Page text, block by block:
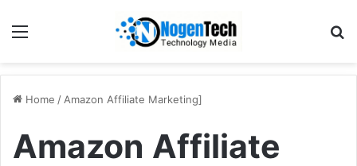
Home / Amazon Affiliate Marketing]
Amazon Affiliate